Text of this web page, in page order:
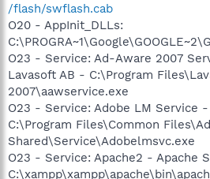
/flash/swflash.cab
O20 - AppInit_DLLs:
O23 - Service: Ad-Aware 2007
Lavasoft AB - C:\Program
2007\aawservice.exe
O23 - Service: Adobe LM Service
C:\Program Files\Common
Shared\Service\Adobelmsvc.exe
O23 - Service: Apache2 - Apache